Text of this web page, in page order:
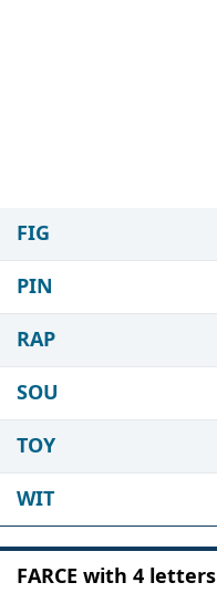
FIG
PIN
RAP
SOU
TOY
WIT
FARCE with 4 letters